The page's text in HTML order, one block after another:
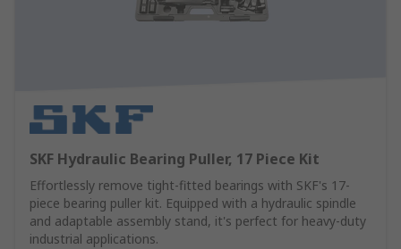
SKF Hydraulic Bearing Puller, 17 Piece Kit
Effortlessly remove tight-fitted bearings with SKF's 17-
piece bearing puller kit. Equipped with a hydraulic spindle
and adaptable assembly stand, it's perfect for heavy-duty
industrial applications.